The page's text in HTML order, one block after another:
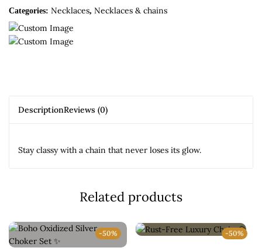
Categories: Necklaces, Necklaces & chains
DescriptionReviews (0)
Stay classy with a chain that never loses its glow.
Related products
-50% -50%